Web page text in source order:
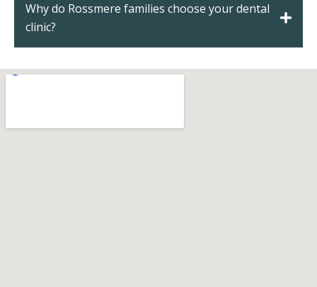
Why do Rossmere families choose your dental
clinic?